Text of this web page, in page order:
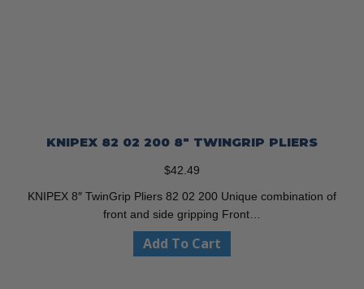
KNIPEX 82 02 200 8″ TWINGRIP PLIERS
$42.49
KNIPEX 8″ TwinGrip Pliers 82 02 200 Unique combination of
front and side gripping Front…
Add To Cart